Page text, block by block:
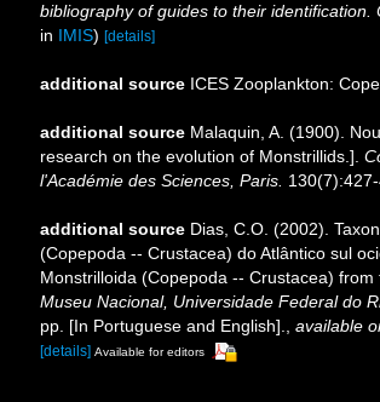
bibliography of guides to their identification.
in IMIS) [details]
additional source ICES Zooplankton:
additional source Malaquin, A. (1900).
research on the evolution of Monstrillids.].
l'Académie des Sciences, Paris.
additional source Dias, C.O. (2002).
(Copepoda -- Crustacea) do Atlântico sul
Monstrilloida (Copepoda -- Crustacea)
Museu Nacional, Universidade Federal do
pp. [In Portuguese and English].
available
[details] Available for editors